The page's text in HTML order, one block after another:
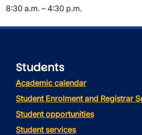
8:30 a.m. – 4:30 p.m.
Students
Academic calendar
Student Enrolment and Registrar
Student opportunities
Student services